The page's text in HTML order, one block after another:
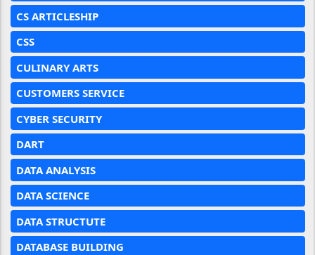
CS ARTICLESHIP
CSS
CULINARY ARTS
CUSTOMERS SERVICE
CYBER SECURITY
DART
DATA ANALYSIS
DATA SCIENCE
DATA STRUCTUTE
DATABASE BUILDING